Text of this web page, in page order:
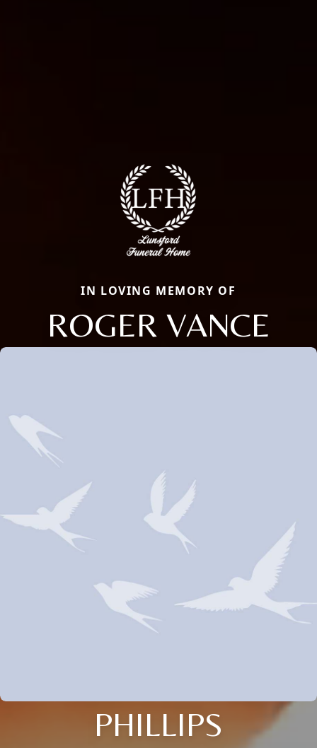
IN LOVING MEMORY OF
ROGER VANCE
PHILLIPS